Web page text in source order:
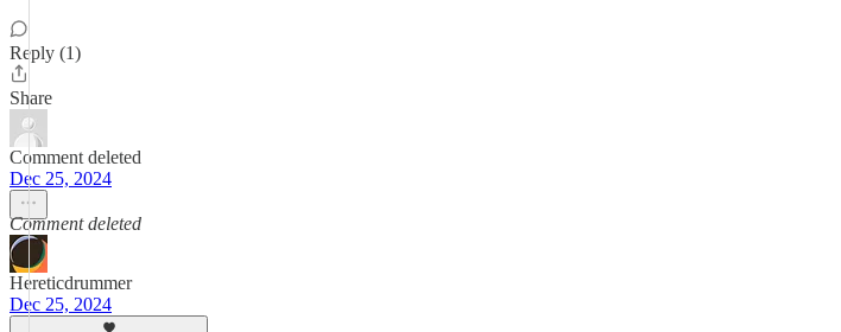
Reply (1)
Share
Comment deleted
Dec 25, 2024
Comment deleted
Hereticdrummer
Dec 25, 2024